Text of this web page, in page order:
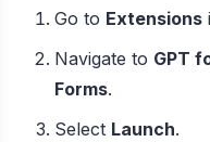
Go to Extensions
Navigate to GPT
Forms.
Select Launch.